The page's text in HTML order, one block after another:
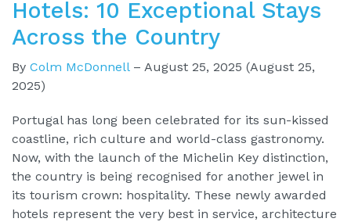
Hotels: 10 Exceptional Stays
Across the Country
By Colm McDonnell– August 25, 2025 (August 25,
2025)
Portugal has long been celebrated for its sun-kissed
coastline, rich culture and world-class gastronomy.
Now, with the launch of the Michelin Key distinction,
the country is being recognised for another jewel in
its tourism crown: hospitality. These newly awarded
hotels represent the very best in service, architecture